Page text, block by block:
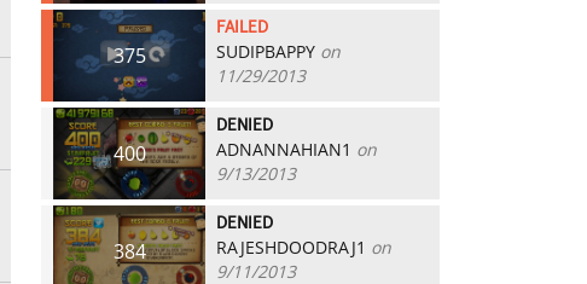
375
FAILED
SUDIPBAPPY on
11/29/2013
400
DENIED
ADNANNAHIAN1 on
9/13/2013
384
DENIED
RAJESHDOODRAJ1 on
9/11/2013